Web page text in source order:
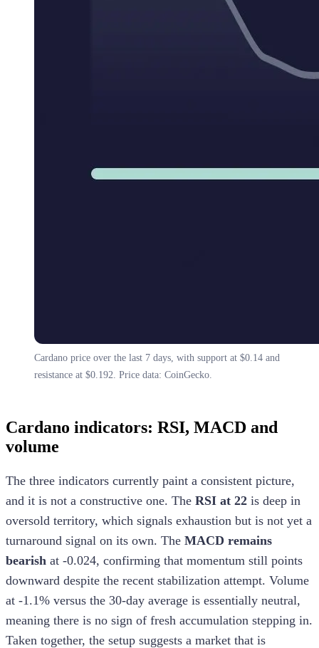
Cardano price over the last 7 days, with support at $0.14 and
resistance at $0.192. Price data: CoinGecko.
Cardano indicators: RSI, MACD and
volume
The three indicators currently paint a consistent picture,
and it is not a constructive one. The RSI at 22 is deep in
oversold territory, which signals exhaustion but is not yet a
turnaround signal on its own. The MACD remains
bearish at -0.024, confirming that momentum still points
downward despite the recent stabilization attempt. Volume
at -1.1% versus the 30-day average is essentially neutral,
meaning there is no sign of fresh accumulation stepping in.
Taken together, the setup suggests a market that is